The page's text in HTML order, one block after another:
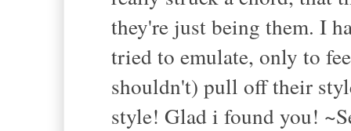
they're just being them. I
tried to emulate, only to
shouldn't) pull off their
style! Glad i found you!